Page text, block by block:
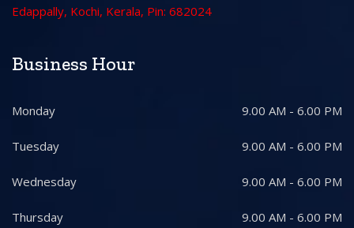
Edappally, Kochi, Kerala, Pin: 682024
Business Hour
Monday 9.00 AM - 6.00 PM
Tuesday 9.00 AM - 6.00 PM
Wednesday 9.00 AM - 6.00 PM
Thursday 9.00 AM - 6.00 PM